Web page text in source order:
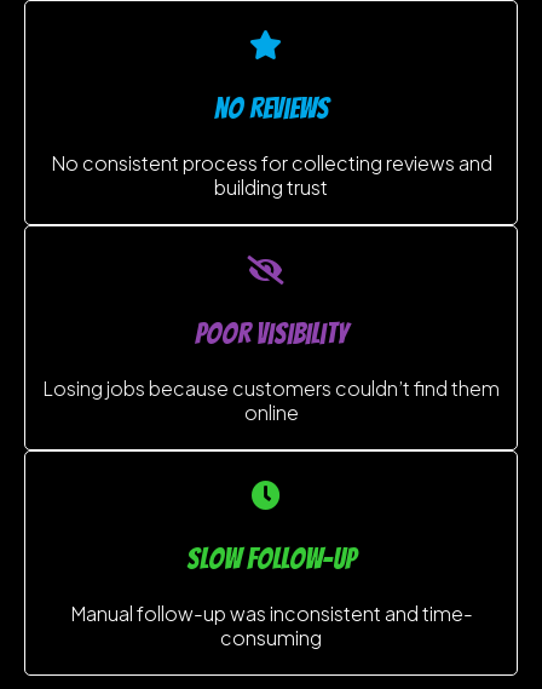
no reviews
No consistent process for collecting reviews and
building trust
poor visibility
Losing jobs because customers couldn’t find them
online
slow follow-up
Manual follow-up was inconsistent and time-
consuming